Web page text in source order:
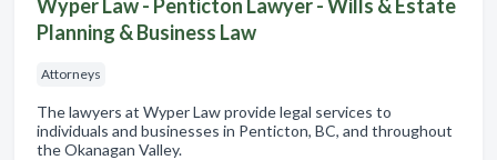
Wyper Law - Penticton Lawyer - Wills & Estate
Planning & Business Law
Attorneys
The lawyers at Wyper Law provide legal services to
individuals and businesses in Penticton, BC, and throughout
the Okanagan Valley.